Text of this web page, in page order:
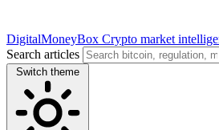
DigitalMoneyBox Crypto market
Search articles
Switch theme